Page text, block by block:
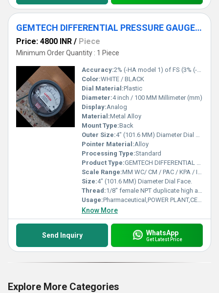
GEMTECH DIFFERENTIAL PRESSURE GAUGE NEAR Dahej Industrial Area GUJARAT
Price: 4800 INR / Piece
Minimum Order Quantity : 1 Piece
Accuracy:2% (-HA model 1) of FS (3% (-HA 1.5%) on -0, -100PA, -125PA, -10MM and 4% (-HA 2%) on -00, -60PA, -6MM Ranges), Throughout Range at 70F (21.1C).
Color:WHITE / BLACK
Dial Material:Plastic
Diameter:4 inch / 100 MM Millimeter (mm)
Display:Analog
Material:Metal Alloy
Mount Type:Back
Outer Size:4" (101.6 MM) Diameter Dial Face.
Pointer Material:Alloy
Processing Type:Standard
Product Type:GEMTECH DIFFERENTIAL PRESSURE GAUGE NEAR Dahej Industrial Area GUJARAT
Scale Range:MM WC/ CM / PAC / KPA / INCH / PSI / MBAR
Size:4" (101.6 MM) Diameter Dial Face.
Thread:1/8" female NPT duplicate high and low pressure taps - one pair side and one pair back
Usage:Pharmaceutical,POWER PLANT,CEMENT PLANT,STEEL PLANT,FERTILIZER,TEXTILE
Know More
Send Inquiry WhatsApp
Get Latest Price
Explore More Categories